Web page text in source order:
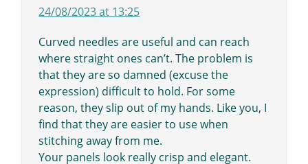
24/08/2023 at 13:25
Curved needles are useful and can reach
where straight ones can’t. The problem is
that they are so damned (excuse the
expression) difficult to hold. For some
reason, they slip out of my hands. Like you, I
find that they are easier to use when
stitching away from me.
Your panels look really crisp and elegant.